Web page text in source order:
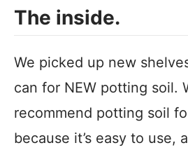
The inside.
We picked up new
can for NEW potting soil.
recommend potting soil
because it’s easy to use,